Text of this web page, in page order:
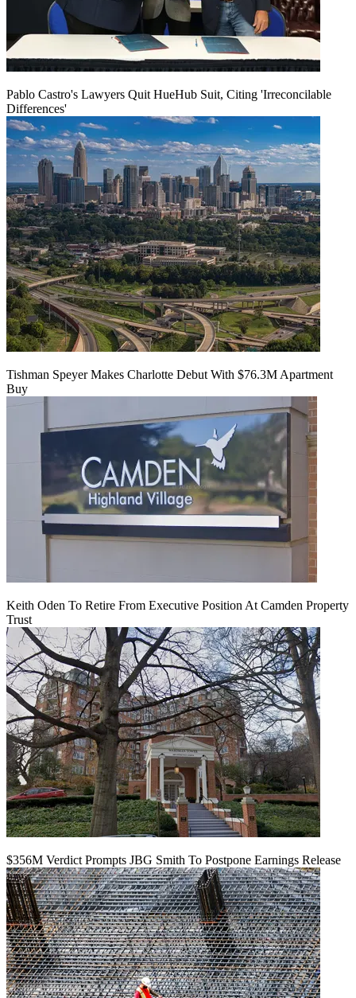
Pablo Castro's Lawyers Quit HueHub Suit, Citing 'Irreconcilable
Differences'
Tishman Speyer Makes Charlotte Debut With $76.3M Apartment
Buy
Keith Oden To Retire From Executive Position At Camden Property
Trust
$356M Verdict Prompts JBG Smith To Postpone Earnings Release